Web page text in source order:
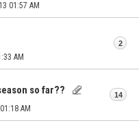
01:57 AM
AM
2
so far??
01:18 AM
14